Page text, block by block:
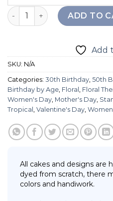
Floral Fruit Cake quantity
ADD TO
Add
SKU: N/A
Categories: 30th Birthday, 50th
Birthday by Age, Floral , Floral
Women's Day, Mother's Day,
Tropical , Valentine's Day, Women
All cakes and designs are
dyed from scratch, there
colors and handiwork.